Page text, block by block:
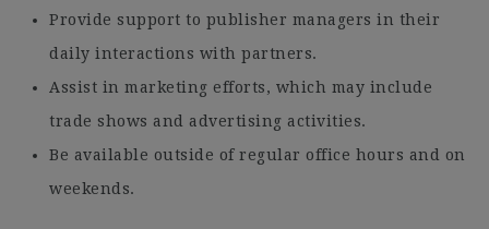
Provide support to publisher managers in their
daily interactions with partners.
Assist in marketing efforts, which may include
trade shows and advertising activities.
Be available outside of regular office hours and on
weekends.